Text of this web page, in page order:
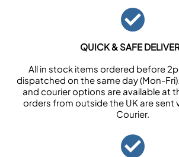
QUICK & SAFE
All in stock items ordered before
dispatched on the same day (Mon-
and courier options are available at
orders from outside the UK are sent
Courier.